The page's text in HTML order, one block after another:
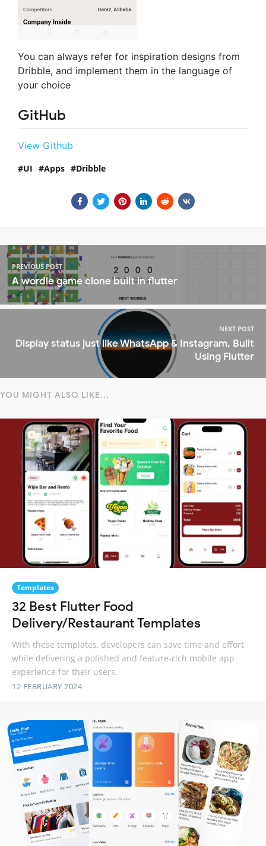
You can always refer for inspiration designs from
Dribble, and implement them in the language of
your choice
GitHub
View Github
UI Apps Dribble
PREVIOUS POST
A wordle game clone built in flutter
NEXT POST
Display status just like WhatsApp & Instagram, Built
Using Flutter
YOU MIGHT ALSO LIKE...
Templates
32 Best Flutter Food
Delivery/Restaurant Templates
With these templates, developers can save time and effort
while delivering a polished and feature-rich mobile app
experience for their users.
12 FEBRUARY 2024